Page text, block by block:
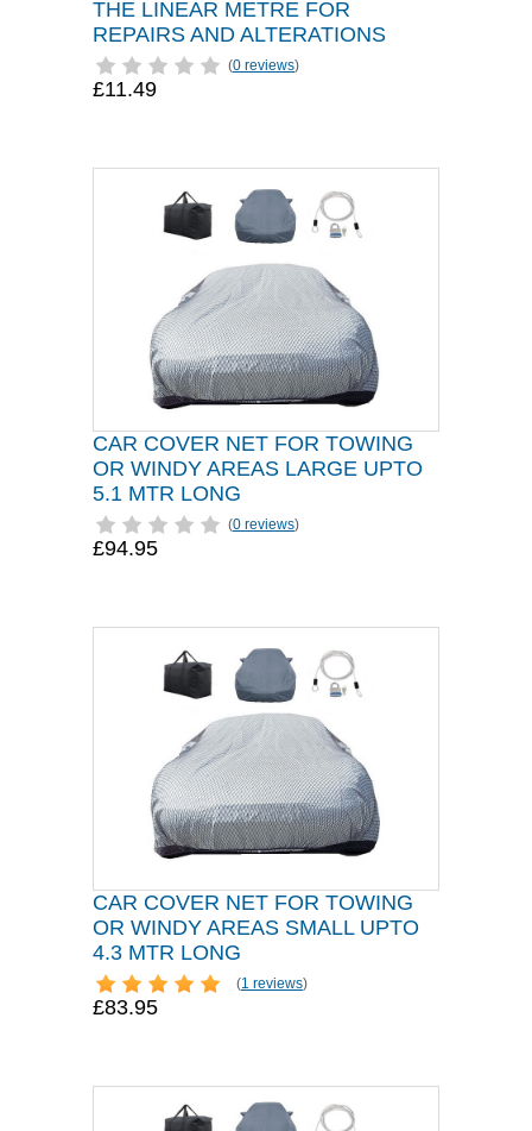
THE LINEAR METRE FOR
REPAIRS AND ALTERATIONS
(0 reviews)
£11.49
CAR COVER NET FOR TOWING
OR WINDY AREAS LARGE UPTO
5.1 MTR LONG
(0 reviews)
£94.95
CAR COVER NET FOR TOWING
OR WINDY AREAS SMALL UPTO
4.3 MTR LONG
(1 reviews)
£83.95